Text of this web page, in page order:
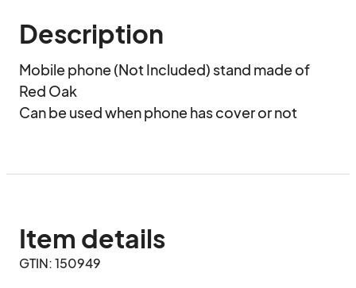
Description
Mobile phone (Not Included) stand made of
Red Oak
Can be used when phone has cover or not
Item details
GTIN: 150949